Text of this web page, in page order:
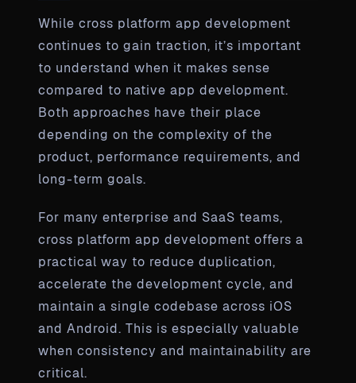
While cross platform app development
continues to gain traction, it’s important
to understand when it makes sense
compared to native app development.
Both approaches have their place
depending on the complexity of the
product, performance requirements, and
long-term goals.
For many enterprise and SaaS teams,
cross platform app development offers a
practical way to reduce duplication,
accelerate the development cycle, and
maintain a single codebase across iOS
and Android. This is especially valuable
when consistency and maintainability are
critical.